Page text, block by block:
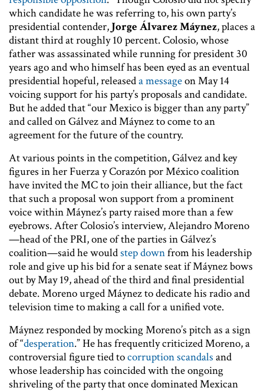
which candidate he was referring to, his own party’s
presidential contender, Jorge Álvarez Máynez, places a
distant third at roughly 10 percent. Colosio, whose
father was assassinated while running for president 30
years ago and who himself has been eyed as an eventual
presidential hopeful, releaseda messageon May 14
voicing support for his party’s proposals and candidate.
But he added that “our Mexico is bigger than any party”
and called on Gálvez and Máynez to come to an
agreement for the future of the country.
At various points in the competition, Gálvez and key
figures in her Fuerza y Corazón por México coalition
have invited the MC to join their alliance, but the fact
that such a proposal won support from a prominent
voice within Máynez’s party raised more than a few
eyebrows. After Colosio’s interview, Alejandro Moreno
—head of the PRI, one of the parties in Gálvez’s
coalition—said he wouldstep downfrom his leadership
role and give up his bid for a senate seat if Máynez bows
out by May 19, ahead of the third and final presidential
debate. Moreno urged Máynez to dedicate his radio and
television time to making a call for a unified vote.
Máynez responded by mocking Moreno’s pitch as a sign
of “desperation.” He has frequently criticized Moreno, a
controversial figure tied tocorruption scandals and
whose leadership has coincided with the ongoing
shriveling of the party that once dominated Mexican